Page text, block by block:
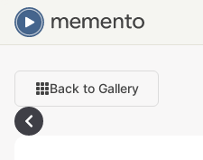
Back to Gallery